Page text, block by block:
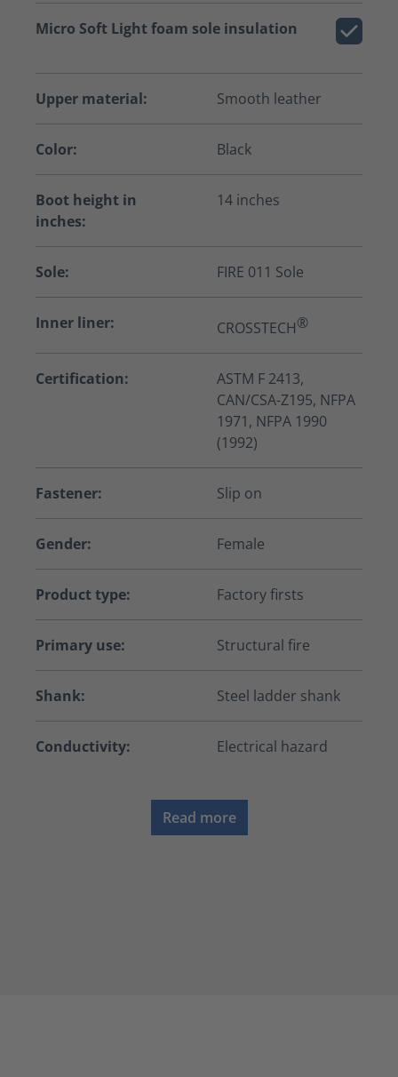
Micro Soft Light foam sole insulation
Upper material: Smooth leather
Color: Black
Boot height in
inches:
14 inches
Sole: FIRE 011 Sole
Inner liner: CROSSTECH®
Certification:
ASTM F 2413,
CAN/CSA-Z195, NFPA
1971, NFPA 1990
(1992)
Fastener: Slip on
Gender: Female
Product type: Factory firsts
Primary use: Structural fire
Shank: Steel ladder shank
Conductivity: Electrical hazard
Read more